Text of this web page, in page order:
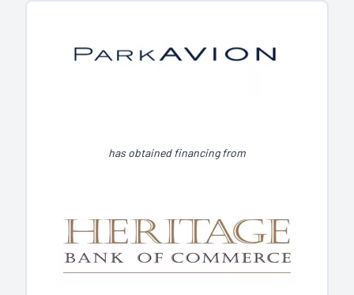
has obtained financing from